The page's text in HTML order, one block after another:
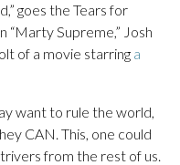
goes the Tears for
“Marty Supreme,” Josh
of a movie starring a
want to rule the world,
CAN. This, one could
from the rest of us.